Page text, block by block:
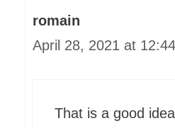
romain
April 28, 2021 at
That is a good